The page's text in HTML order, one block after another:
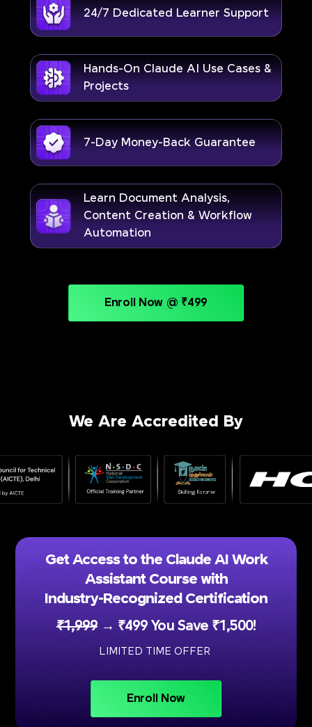
24/7 Dedicated Learner Support
Hands-On Claude AI Use Cases &
Projects
7-Day Money-Back Guarantee
Learn Document Analysis,
Content Creation & Workflow
Automation
Enroll Now @ ₹499
We Are Accredited By
Get Access to the Claude AI Work
Assistant Course with
Industry-Recognized Certification
₹1,999 → ₹499 You Save ₹1,500!
LIMITED TIME OFFER
Enroll Now